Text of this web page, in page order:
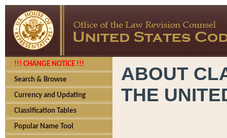
!!! CHANGE NOTICE !!!
Search & Browse
Currency and Updating
Classification Tables
Popular Name Tool
ABOUT
THE